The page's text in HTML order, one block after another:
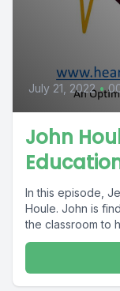
July 21, 2022 •
John
In this episode,
Houle. John is
the classroom to